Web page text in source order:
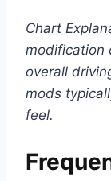
Chart
modification
overall
mods
feel.